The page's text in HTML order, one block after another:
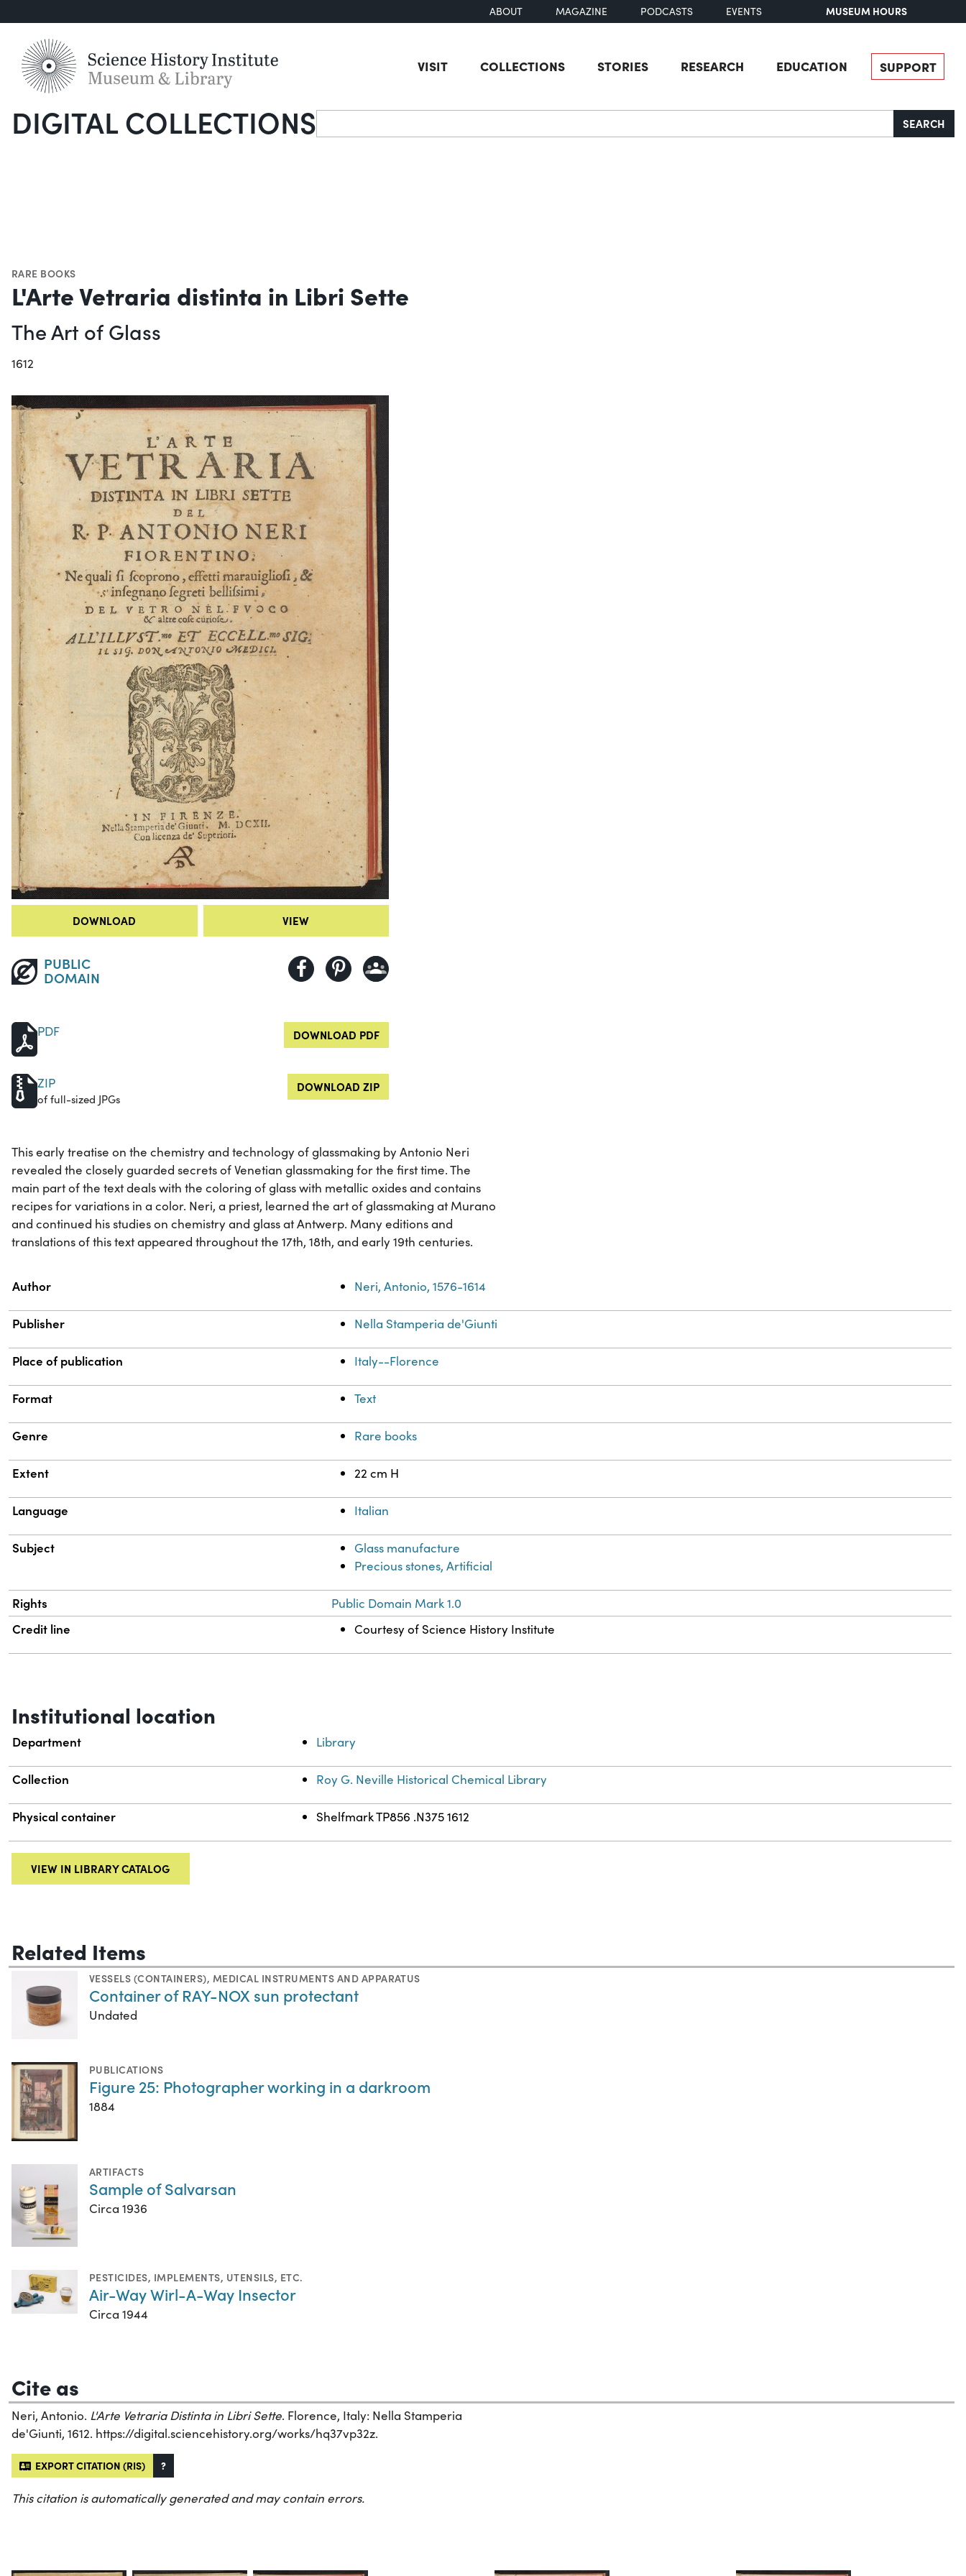
ABOUT MAGAZINE PODCASTS EVENTS MUSEUM HOURS
VISIT COLLECTIONS STORIES RESEARCH EDUCATION SUPPORT
DIGITAL COLLECTIONSSearch SEARCH
RARE BOOKS
L'Arte Vetraria distinta in Libri Sette
The Art of Glass
1612
DOWNLOAD VIEW
PUBLIC
DOMAIN
PDF DOWNLOAD PDF
ZIP
of full-sized JPGs
DOWNLOAD ZIP
This early treatise on the chemistry and technology of glassmaking by Antonio Neri
revealed the closely guarded secrets of Venetian glassmaking for the first time. The
main part of the text deals with the coloring of glass with metallic oxides and contains
recipes for variations in a color. Neri, a priest, learned the art of glassmaking at Murano
and continued his studies on chemistry and glass at Antwerp. Many editions and
translations of this text appeared throughout the 17th, 18th, and early 19th centuries.
Property
Author Neri, Antonio, 1576-1614
Publisher Nella Stamperia de'Giunti
Place of publication Italy--Florence
Format Text
Genre Rare books
Extent 22 cm H
Language Italian
Subject
Glass manufacture
Precious stones, Artificial
Rights Public Domain Mark 1.0
Credit line Courtesy of Science History Institute
Institutional location
Department Library
Collection Roy G. Neville Historical Chemical Library
Physical container Shelfmark TP856 .N375 1612
VIEW IN LIBRARY CATALOG
Related Items
VESSELS (CONTAINERS), MEDICAL INSTRUMENTS AND APPARATUS
Container of RAY-NOX sun protectant
Undated
PUBLICATIONS
Figure 25: Photographer working in a darkroom
1884
ARTIFACTS
Sample of Salvarsan
Circa 1936
PESTICIDES, IMPLEMENTS, UTENSILS, ETC.
Air-Way Wirl-A-Way Insector
Circa 1944
Cite as
Neri, Antonio. L'Arte Vetraria Distinta in Libri Sette. Florence, Italy: Nella Stamperia
de'Giunti, 1612. https://digital.sciencehistory.org/works/hq37vp32z.
EXPORT CITATION (RIS) ?
This citation is automatically generated and may contain errors.